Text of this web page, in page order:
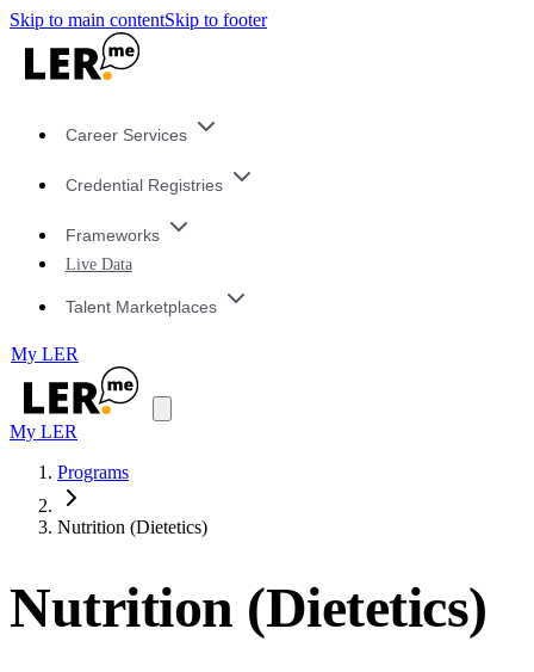
Skip to main contentSkip to footer
Career Services
Credential Registries
Frameworks
Live Data
Talent Marketplaces
My LER
My LER
Programs
Nutrition (Dietetics)
Nutrition (Dietetics)